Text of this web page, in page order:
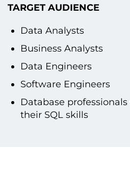
TARGET AUDIENCE
Data Analysts
Business Analysts
Data Engineers
Software Engineers
Database
their SQL skills